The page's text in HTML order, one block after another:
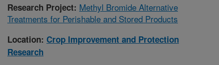
Research Project: Methyl Bromide Alternative
Treatments for Perishable and Stored Products
Location: Crop Improvement and Protection
Research